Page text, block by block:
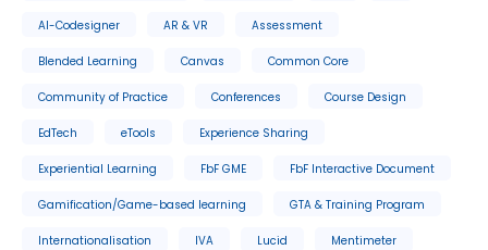
AI-Codesigner AR & VR Assessment
Blended Learning Canvas Common Core
Community of Practice Conferences Course Design
EdTech eTools Experience Sharing
Experiential Learning FbF GME FbF Interactive Document
Gamification/Game-based learning GTA & Training Program
Internationalisation IVA Lucid Mentimeter